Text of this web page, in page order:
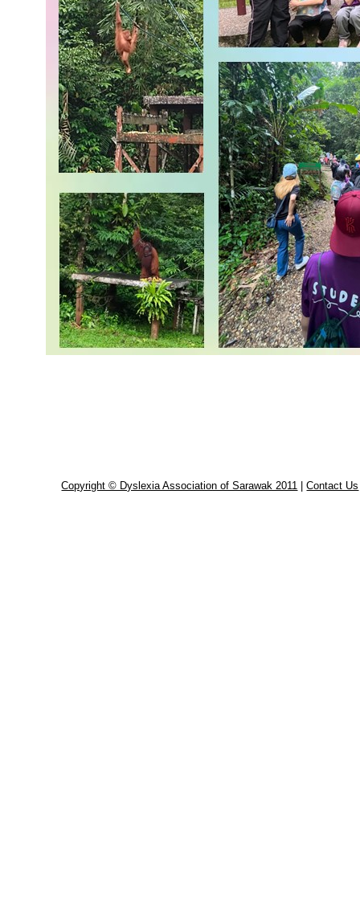
Copyright © Dyslexia Association of Sarawak 2011 |Contact Us